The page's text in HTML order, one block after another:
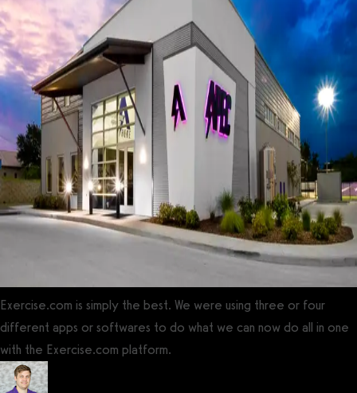
Exercise.com is simply the best. We were using three or four
different apps or softwares to do what we can now do all in one
with the Exercise.com platform.